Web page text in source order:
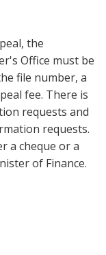
the
Office must be
file number, a
fee. There is
requests and
requests.
a cheque or a
of Finance.